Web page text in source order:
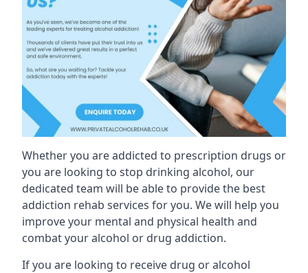
Whether you are addicted to prescription drugs or
you are looking to stop drinking alcohol, our
dedicated team will be able to provide the best
addiction rehab services for you. We will help you
improve your mental and physical health and
combat your alcohol or drug addiction.
If you are looking to receive drug or alcohol